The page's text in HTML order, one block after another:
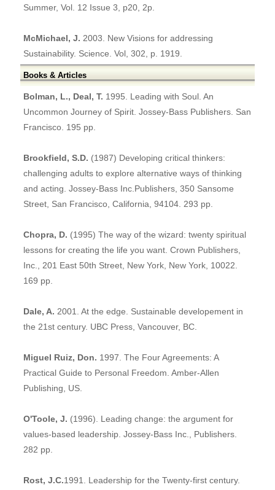
Summer, Vol. 12 Issue 3, p20, 2p.
McMichael, J. 2003. New Visions for addressing
Sustainability. Science. Vol, 302, p. 1919.
Books & Articles
Bolman, L., Deal, T. 1995. Leading with Soul. An
Uncommon Journey of Spirit. Jossey-Bass Publishers. San
Francisco. 195 pp.
Brookfield, S.D. (1987) Developing critical thinkers:
challenging adults to explore alternative ways of thinking
and acting. Jossey-Bass Inc.Publishers, 350 Sansome
Street, San Francisco, California, 94104. 293 pp.
Chopra, D. (1995) The way of the wizard: twenty spiritual
lessons for creating the life you want. Crown Publishers,
Inc., 201 East 50th Street, New York, New York, 10022.
169 pp.
Dale, A. 2001. At the edge. Sustainable developement in
the 21st century. UBC Press, Vancouver, BC.
Miguel Ruiz, Don. 1997. The Four Agreements: A
Practical Guide to Personal Freedom. Amber-Allen
Publishing, US.
O'Toole, J. (1996). Leading change: the argument for
values-based leadership. Jossey-Bass Inc., Publishers.
282 pp.
Rost, J.C.1991. Leadership for the Twenty-first century.